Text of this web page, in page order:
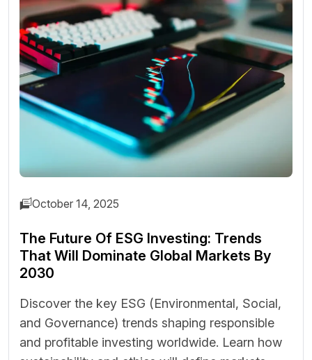
October 14, 2025
The Future Of ESG Investing: Trends
That Will Dominate Global Markets By
2030
Discover the key ESG (Environmental, Social,
and Governance) trends shaping responsible
and profitable investing worldwide. Learn how